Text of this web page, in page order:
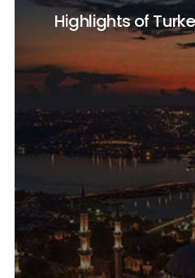
Highlights of